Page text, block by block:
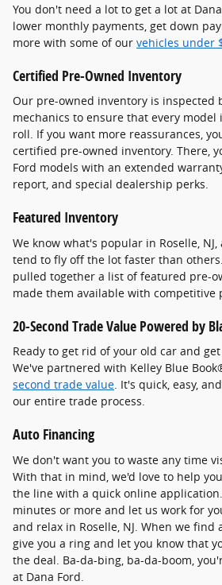
You don't need a lot to get a lot at
lower monthly payments, get down
more with some of our vehicles under
Certified Pre-Owned Inventory
Our pre-owned inventory is inspected
mechanics to ensure that every model
roll. If you want more reassurances,
certified pre-owned inventory. There,
Ford models with an extended
report, and special dealership perks.
Featured Inventory
We know what's popular in Roselle,
tend to fly off the lot faster than
pulled together a list of featured pre-
made them available with competitive
20-Second Trade Value Powered by
Ready to get rid of your old car and
We've partnered with Kelley Blue
second trade value. It's quick, easy,
our entire trade process.
Auto Financing
We don't want you to waste any time
With that in mind, we'd love to help
the line with a quick online
minutes or more and let us work for
and relax in Roselle, NJ. When we find
give you a ring and let you know that
the deal. Ba-da-bing, ba-da-boom,
at Dana Ford.